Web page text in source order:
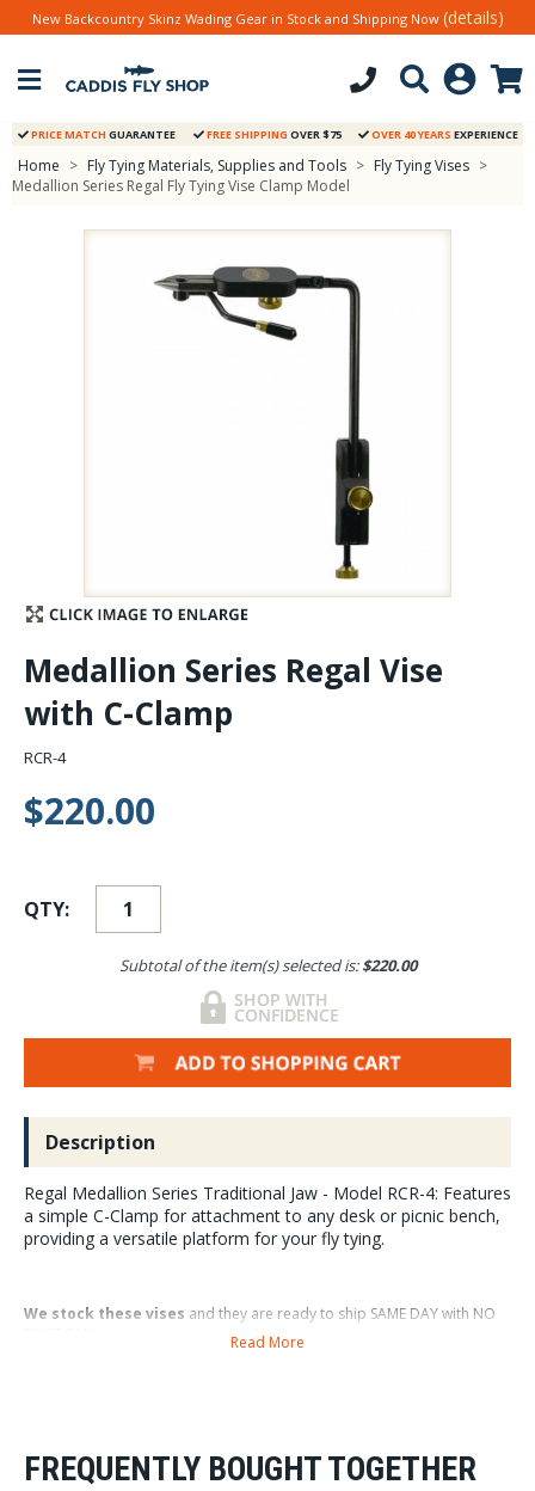
Stay Caught Up With Us
Subscribe and be part of the Caddis Fly Fishing
community
New Backcountry Skinz Wading Gear in Stock and Shipping Now (details)
PRICE MATCH GUARANTEE FREE SHIPPING OVER $75 OVER 40 YEARS EXPERIENCE
Home > Fly Tying Materials, Supplies and Tools > Fly Tying Vises >
Medallion Series Regal Fly Tying Vise Clamp Model
Medallion Series Regal Vise
with C-Clamp
RCR-4
$220.00
QTY:
Subtotal of the item(s) selected is:$220.00
Description
Regal Medallion Series Traditional Jaw - Model RCR-4: Features
a simple C-Clamp for attachment to any desk or picnic bench,
providing a versatile platform for your fly tying.
We stock these vises and they are ready to ship SAME DAY with NO
Read More
FREQUENTLY BOUGHT TOGETHER